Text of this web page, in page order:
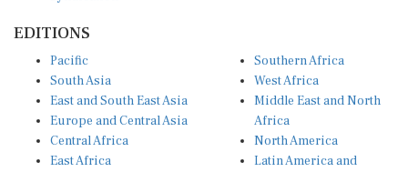
EDITIONS
Pacific
South Asia
East and South East Asia
Europe and Central Asia
Central Africa
East Africa
Southern Africa
West Africa
Middle East and North
Africa
North America
Latin America and